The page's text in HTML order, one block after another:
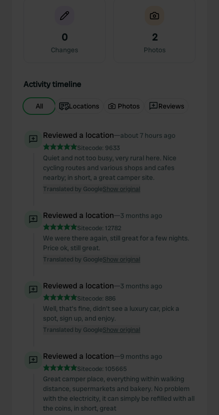
0
Changes
2
Photos
Activity timeline
All Locations Photos Reviews
Reviewed a location—about 7 hours ago
Sitecode: 9633
Quiet and not too busy, very rural here. Nice
cycling routes and various shops and cafes
nearby; in short, a great camper site.
Translated by GoogleShow original
Reviewed a location—3 months ago
Sitecode: 12782
We were there again, still great for a few nights.
Price ok, still great.
Translated by GoogleShow original
Reviewed a location—3 months ago
Sitecode: 886
Well, that's fine, didn't see a luxury car, pick a
spot, sign up, and enjoy.
Translated by GoogleShow original
Reviewed a location—9 months ago
Sitecode: 105665
Great camper place, everything within walking
distance, supermarkets and bakery. No problem
with the electricity, it can simply be refilled with all
the coins, in short, great